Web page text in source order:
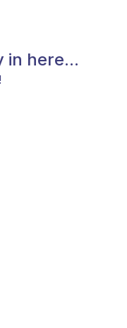
in here...